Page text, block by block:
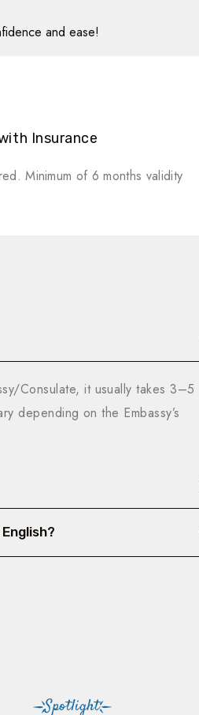
and ease!
Insurance
Minimum of 6 months validity
Consulate, it usually takes 3–5
depending on the Embassy’s
Spotlight